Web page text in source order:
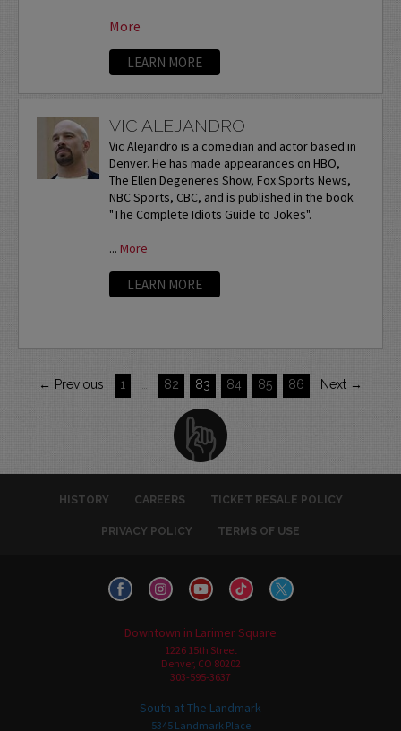
More
LEARN MORE
VIC ALEJANDRO
Vic Alejandro is a comedian and actor based in
Denver. He has made appearances on HBO,
The Ellen Degeneres Show, Fox Sports News,
NBC Sports, CBC, and is published in the book
"The Complete Idiots Guide to Jokes".
... More
LEARN MORE
← Previous 1 82 83 84 85 86 Next →
HISTORY CAREERS TICKET RESALE POLICY
PRIVACY POLICY TERMS OF USE
Downtown in Larimer Square
1226 15th Street
Denver, CO 80202
303-595-3637
South at The Landmark
5345 Landmark Place